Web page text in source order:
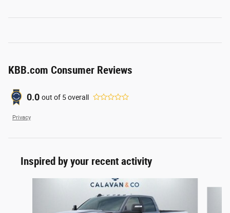
KBB.com Consumer Reviews
0.0 out of 5overall
Privacy
Inspired by your recent activity